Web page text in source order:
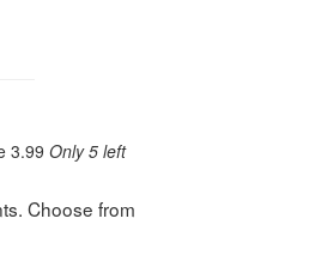
3.99 Only 5 left
Choose from